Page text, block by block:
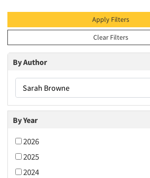
Apply Filters
Clear Filters
By Author
Sarah Browne
By Year
2026
2025
2024